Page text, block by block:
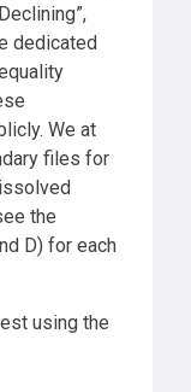
dedicated
We at
files for
the
D) for each
using the